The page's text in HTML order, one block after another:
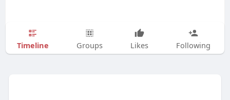
Timeline Groups Likes Following